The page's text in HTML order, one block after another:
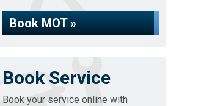
Book MOT »
Book Service
Book your service online with